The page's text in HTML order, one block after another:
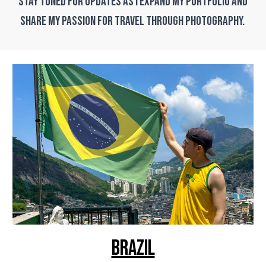
share my passion for travel through photography.
BRAZIL